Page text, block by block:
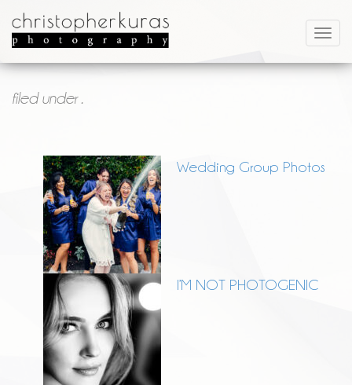
filed under .
Wedding Group Photos
I’M NOT PHOTOGENIC